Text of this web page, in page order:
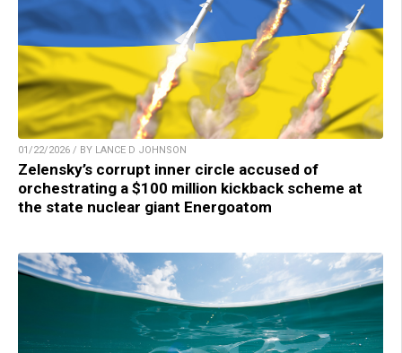
01/22/2026 / BY LANCE D JOHNSON
Zelensky’s corrupt inner circle accused of
orchestrating a $100 million kickback scheme at
the state nuclear giant Energoatom